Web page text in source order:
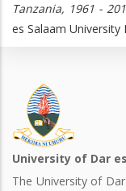
Tanzania, 1961 -
es Salaam University
University of Dar
The University of